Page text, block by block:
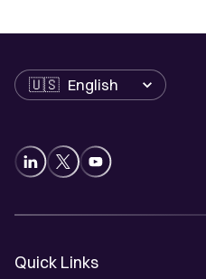
Language
Quick Links